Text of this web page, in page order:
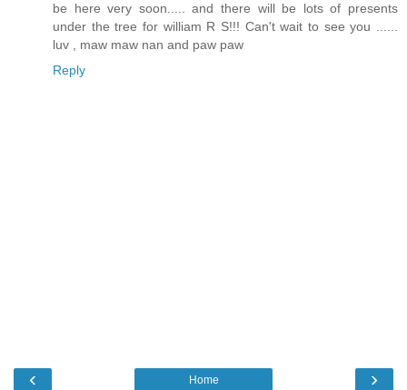
be here very soon..... and there will be lots of presents
under the tree for william R S!!! Can't wait to see you ......
luv , maw maw nan and paw paw
Reply
‹ ›
Home